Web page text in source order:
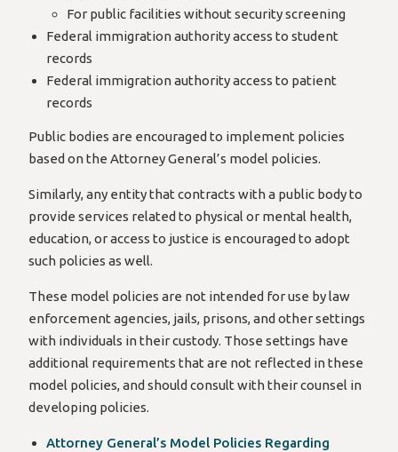
For public facilities without security screening
Federal immigration authority access to student
records
Federal immigration authority access to patient
records
Public bodies are encouraged to implement policies
based on the Attorney General’s model policies.
Similarly, any entity that contracts with a public body to
provide services related to physical or mental health,
education, or access to justice is encouraged to adopt
such policies as well.
These model policies are not intended for use by law
enforcement agencies, jails, prisons, and other settings
with individuals in their custody. Those settings have
additional requirements that are not reflected in these
model policies, and should consult with their counsel in
developing policies.
Attorney General’s Model Policies Regarding